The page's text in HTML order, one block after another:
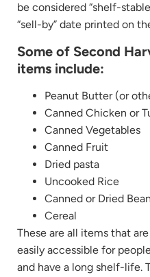
be considered “shelf-
“sell-by” date printed on
Some of Second
items include:
Peanut Butter (or
Canned Chicken or
Canned Vegetables
Canned Fruit
Dried pasta
Uncooked Rice
Canned or Dried
Cereal
These are all items that
easily accessible for
and have a long shelf-life.